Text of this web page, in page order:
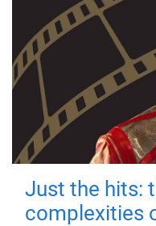
Just the hits:
complexities